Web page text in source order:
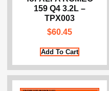
159 Q4 3.2L –
TPX003
$60.45
Add To Cart